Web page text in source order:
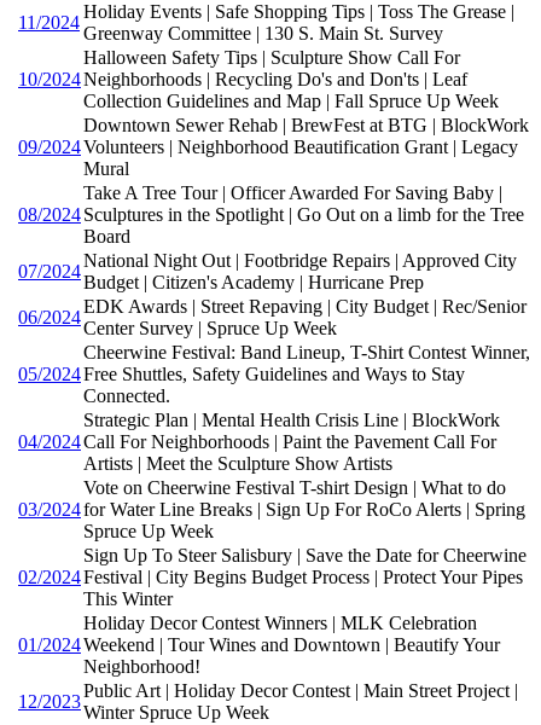
11/2024
Holiday Events | Safe Shopping Tips | Toss The Grease |
Greenway Committee | 130 S. Main St. Survey
10/2024
Halloween Safety Tips | Sculpture Show Call For
Neighborhoods | Recycling Do's and Don'ts | Leaf
Collection Guidelines and Map | Fall Spruce Up Week
09/2024
Downtown Sewer Rehab | BrewFest at BTG | BlockWork
Volunteers | Neighborhood Beautification Grant | Legacy
Mural
08/2024
Take A Tree Tour | Officer Awarded For Saving Baby |
Sculptures in the Spotlight | Go Out on a limb for the Tree
Board
07/2024
National Night Out | Footbridge Repairs | Approved City
Budget | Citizen's Academy | Hurricane Prep
06/2024
EDK Awards | Street Repaving | City Budget | Rec/Senior
Center Survey | Spruce Up Week
05/2024
Cheerwine Festival: Band Lineup, T-Shirt Contest Winner,
Free Shuttles, Safety Guidelines and Ways to Stay
Connected.
04/2024
Strategic Plan | Mental Health Crisis Line | BlockWork
Call For Neighborhoods | Paint the Pavement Call For
Artists | Meet the Sculpture Show Artists
03/2024
Vote on Cheerwine Festival T-shirt Design | What to do
for Water Line Breaks | Sign Up For RoCo Alerts | Spring
Spruce Up Week
02/2024
Sign Up To Steer Salisbury | Save the Date for Cheerwine
Festival | City Begins Budget Process | Protect Your Pipes
This Winter
01/2024
Holiday Decor Contest Winners | MLK Celebration
Weekend | Tour Wines and Downtown | Beautify Your
Neighborhood!
12/2023
Public Art | Holiday Decor Contest | Main Street Project |
Winter Spruce Up Week